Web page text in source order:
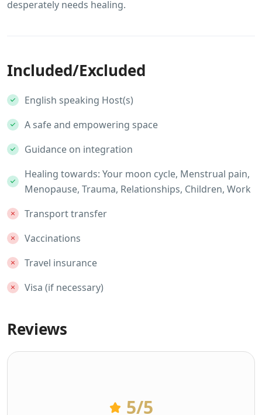
desperately needs healing.
Included/Excluded
English speaking Host(s)
A safe and empowering space
Guidance on integration
Healing towards: Your moon cycle, Menstrual pain,
Menopause, Trauma, Relationships, Children, Work
Transport transfer
Vaccinations
Travel insurance
Visa (if necessary)
Reviews
5/5